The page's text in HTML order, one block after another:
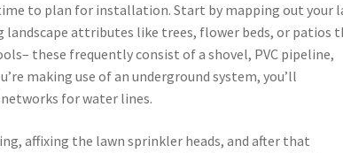
to plan for installation. Start by mapping out your
landscape attributes like trees, flower beds, or patios
these frequently consist of a shovel, PVC pipeline,
making use of an underground system, you’ll
for water lines.
affixing the lawn sprinkler heads, and after that